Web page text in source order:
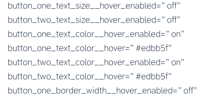
button_one_text_size__hover_enabled=”off”
button_two_text_size__hover_enabled=”off”
button_one_text_color__hover_enabled=”on”
button_one_text_color__hover=”#edbb5f”
button_two_text_color__hover_enabled=”on”
button_two_text_color__hover=”#edbb5f”
button_one_border_width__hover_enabled=”off”